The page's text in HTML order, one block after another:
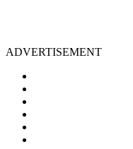
ADVERTISEMENT